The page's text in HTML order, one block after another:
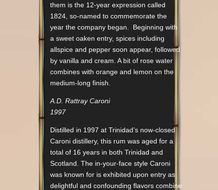
them is the 12-year expression called
1824, so-named to commemorate the
year the company began. Beginning with
a sweet oaken entry, spices including
allspice and pepper soon appear, followed
by vanilla and cream. A bit of rose water
combines with orange and lemon on the
medium-long finish.
A.D. Rattray Caroni
1997
Distilled in 1997 at Trinidad’s now-closed
Caroni distillery, this rum was aged for a
total of 16 years in both Trinidad and
Scotland. The in-your-face style Caroni
was known for is exhibited upon entry as
delightful and confounding flavors combine